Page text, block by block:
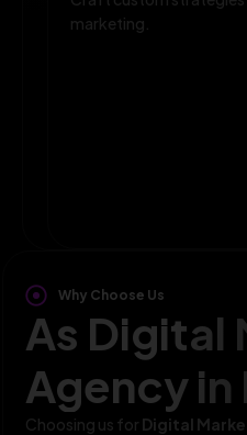
marketing.
Why Choose Us
As Digital
Agency in
Choosing us for Digital